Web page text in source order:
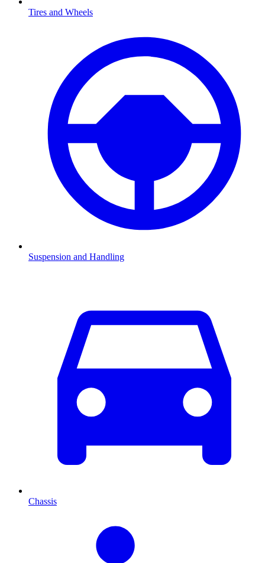
Tires and Wheels
Suspension and Handling
Chassis